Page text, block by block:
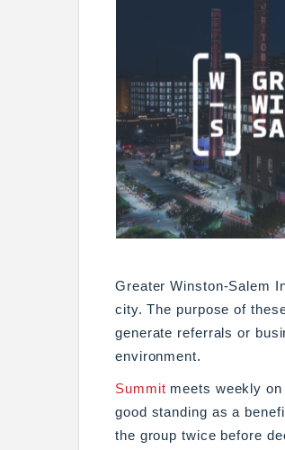
Greater Winston-Salem
city. The purpose of
generate referrals or
environment.
Summit meets weekly
good standing as a
the group twice before